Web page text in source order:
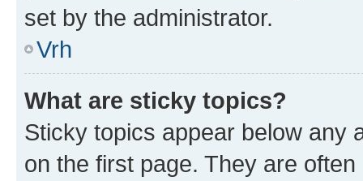
set by the administrator.
Vrh
What are sticky topics?
Sticky topics appear below any
on the first page. They are